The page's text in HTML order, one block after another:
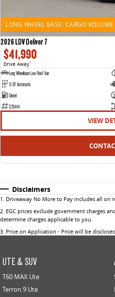
LONG WHEEL BASE: CARGO
2026 LDV Deliver 7
$41,990
Drive Away1
Long Wheelbase Low Roof Van
9 SP Automatic
Diesel
E25444
VIEW
Disclaimers
1 . Driveaway No More to Pay includes all on
2. EGC prices exclude government charges
determine charges applicable to you.
3. Price on Application - Price will be
UTE & SUV
T60 MAX Ute
Terron 9 Ute